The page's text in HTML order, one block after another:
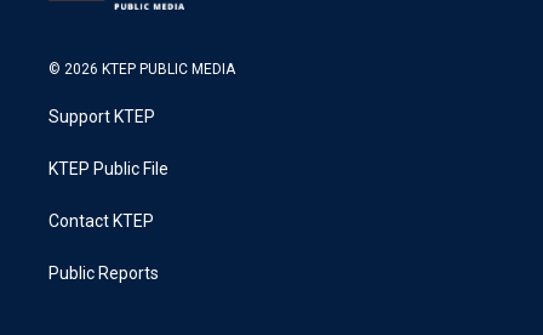
© 2026 KTEP PUBLIC MEDIA
Support KTEP
KTEP Public File
Contact KTEP
Public Reports